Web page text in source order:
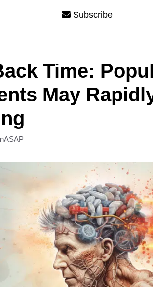
Subscribe
Time:
May